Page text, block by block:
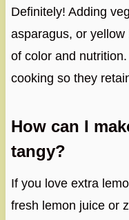
Definitely! Adding
asparagus, or
of color and
cooking so they
How can I
tangy?
If you love extra
fresh lemon juice or